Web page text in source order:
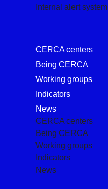
Internal alert system
CERCA centers
Being CERCA
Working groups
Indicators
News
CERCA centers
Being CERCA
Working groups
Indicators
News